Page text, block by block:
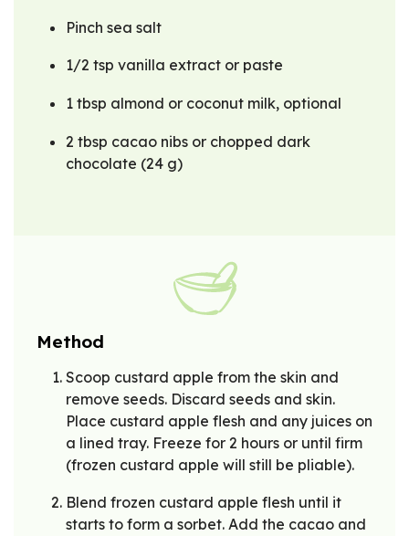
Pinch sea salt
1/2 tsp vanilla extract or paste
1 tbsp almond or coconut milk, optional
2 tbsp cacao nibs or chopped dark
chocolate (24 g)
Method
Scoop custard apple from the skin and
remove seeds. Discard seeds and skin.
Place custard apple flesh and any juices on
a lined tray. Freeze for 2 hours or until firm
(frozen custard apple will still be pliable).
Blend frozen custard apple flesh until it
starts to form a sorbet. Add the cacao and